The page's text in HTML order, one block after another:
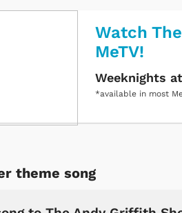
Watch
MeTV!
Weeknights
*available in most
theme song